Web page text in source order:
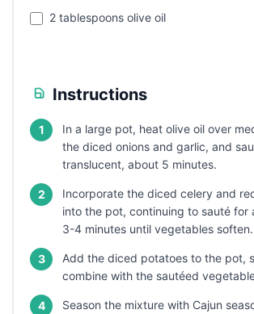
2 tablespoons olive oil
Instructions
1
In a large pot, heat olive oil over
the diced onions and garlic, and
translucent, about 5 minutes.
2
Incorporate the diced celery and
into the pot, continuing to sauté for
3-4 minutes until vegetables soften.
3
Add the diced potatoes to the pot,
combine with the sautéed
4
Season the mixture with Cajun